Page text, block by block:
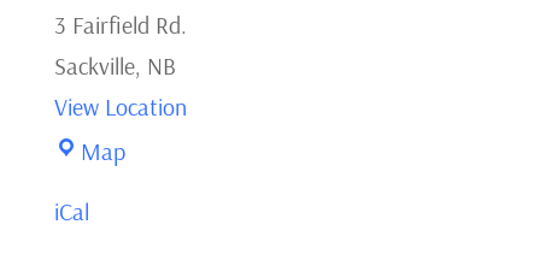
3 Fairfield Rd.
Sackville, NB
View Location
MapMarshlight
iCal